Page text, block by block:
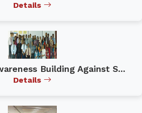
Details
Building Against S...
Details